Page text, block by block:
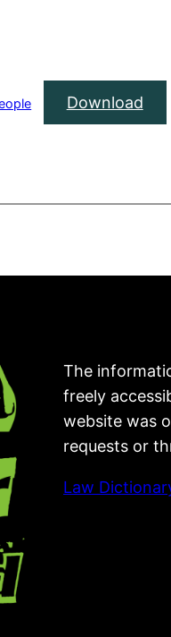
Download
The
freely
website was
requests or
Law